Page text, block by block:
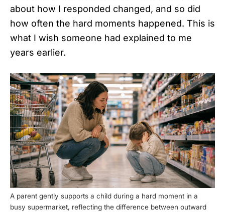
about how I responded changed, and so did
how often the hard moments happened. This is
what I wish someone had explained to me
years earlier.
A parent gently supports a child during a hard moment in a
busy supermarket, reflecting the difference between outward